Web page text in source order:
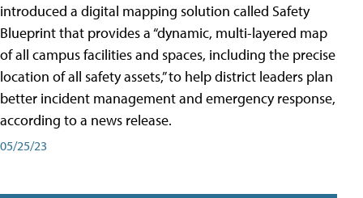
introduced a digital mapping solution called Safety
Blueprint that provides a “dynamic, multi-layered map
of all campus facilities and spaces, including the precise
location of all safety assets,” to help district leaders plan
better incident management and emergency response,
according to a news release.
05/25/23